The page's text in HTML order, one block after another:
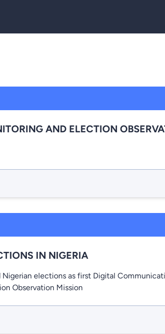
AND ELECTION
IN NIGERIA
Nigerian elections as first Digital
Observation Mission